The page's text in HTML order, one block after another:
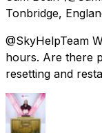
Tonbridge,
@SkyHelpTeam
hours. Are there
resetting and